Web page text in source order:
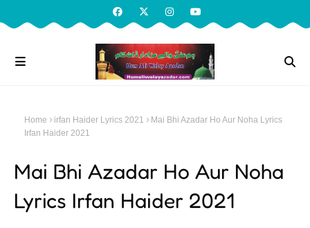
Home irfan Haider Lyrics 2021
Mai Bhi Azadar Ho Aur Noha Lyrics
Irfan Haider 2021
Mai Bhi Azadar Ho Aur Noha
Lyrics Irfan Haider 2021